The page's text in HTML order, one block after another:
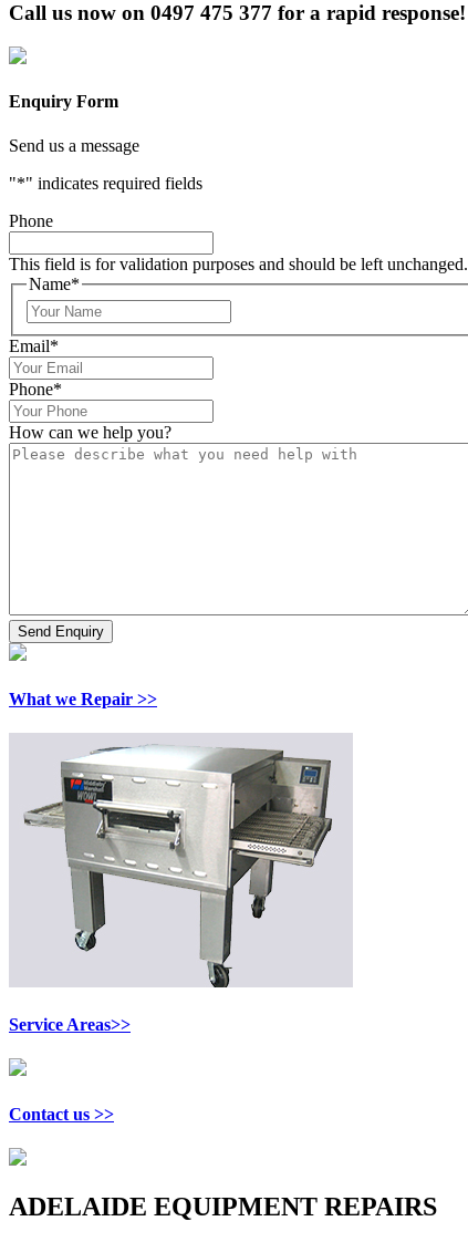
Call us now on 0497 475 377 for a rapid response!
Enquiry Form
Send us a message
"*" indicates required fields
Phone
This field is for validation purposes and should be left unchanged.
Name*
Email*
Phone*
How can we help you?
What we Repair >>
Service Areas>>
Contact us >>
ADELAIDE EQUIPMENT REPAIRS